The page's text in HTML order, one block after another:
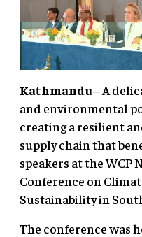
Kathmandu– A
and environmental
creating a resilient
supply chain that
speakers at the WCP
Conference on
Sustainability in
The conference was